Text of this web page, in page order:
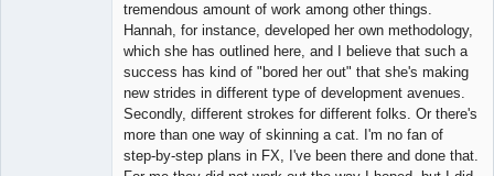
tremendous amount of work among other things.
Hannah, for instance, developed her own methodology,
which she has outlined here, and I believe that such a
success has kind of "bored her out" that she's making
new strides in different type of development avenues.
Secondly, different strokes for different folks. Or there's
more than one way of skinning a cat. I'm no fan of
step-by-step plans in FX, I've been there and done that.